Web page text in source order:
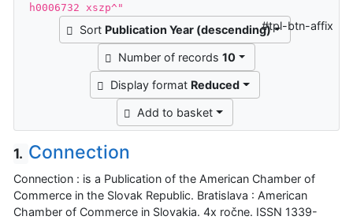
h0006732 xszp^"
Sort Publication Year (descending)
Number of records 10
Display format Reduced
Add to basket
#tpl-btn-affix
1. Connection
Connection : is a Publication of the American Chamber of
Commerce in the Slovak Republic. Bratislava : American
Chamber of Commerce in Slovakia. 4x ročne. ISSN 1339-